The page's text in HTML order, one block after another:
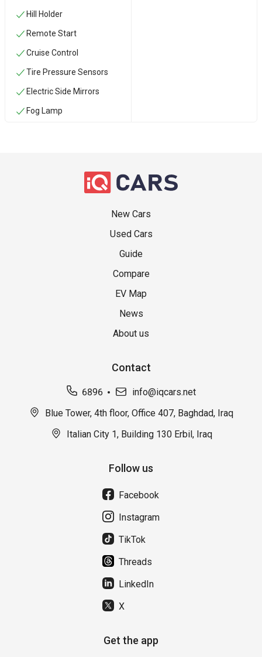
Hill Holder
Remote Start
Cruise Control
Tire Pressure Sensors
Electric Side Mirrors
Fog Lamp
New Cars
Used Cars
Guide
Compare
EV Map
News
About us
Contact
6896
info@iqcars.net
Blue Tower, 4th floor, Office 407, Baghdad, Iraq
Italian City 1, Building 130 Erbil, Iraq
Follow us
Facebook
Instagram
TikTok
Threads
LinkedIn
X
Get the app